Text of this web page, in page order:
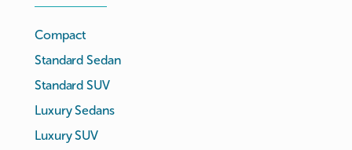
Compact
Standard Sedan
Standard SUV
Luxury Sedans
Luxury SUV